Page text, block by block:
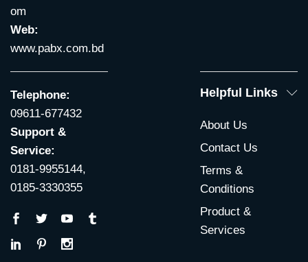
om
Web:
www.pabx.com.bd
Telephone:
09611-677432
Support &
Service:
0181-9955144,
0185-3330355
Helpful Links
About Us
Contact Us
Terms &
Conditions
Product &
Services